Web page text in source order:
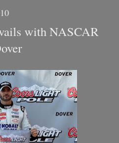
with NASCAR